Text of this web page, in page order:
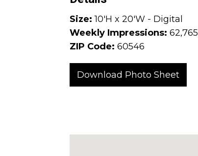
Size:10'H x 20'W - Digital
Weekly Impressions: 62,765
ZIP Code: 60546
Download Photo Sheet